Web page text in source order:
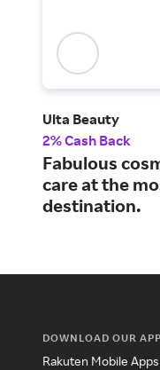
Ulta Beauty
2% Cash Back
Fabulous
care at the
destination.
DOWNLOAD OUR APP
Rakuten Mobile Apps